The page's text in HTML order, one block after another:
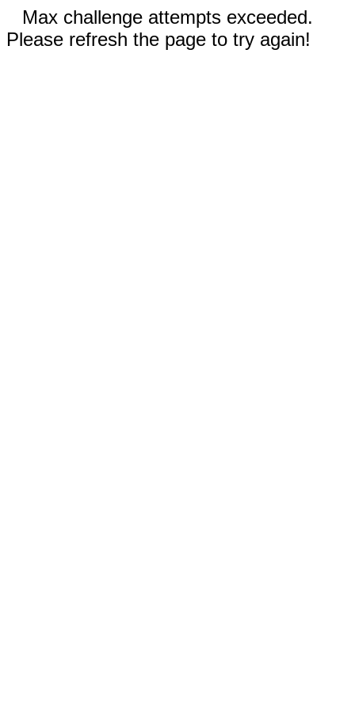
Max challenge attempts exceeded.
Please refresh the page to try again!